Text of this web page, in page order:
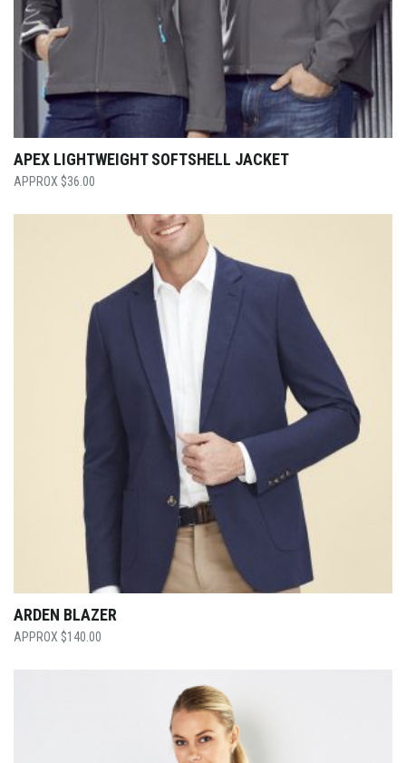
APEX LIGHTWEIGHT SOFTSHELL JACKET
$36.00
ARDEN BLAZER
$140.00